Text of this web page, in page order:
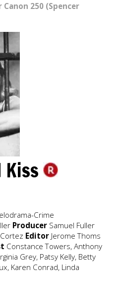
250 (Spencer
Kiss
Crime
Producer Samuel Fuller
Editor Jerome Thoms
Constance Towers, Anthony
Grey, Patsy Kelly, Betty
Karen Conrad, Linda